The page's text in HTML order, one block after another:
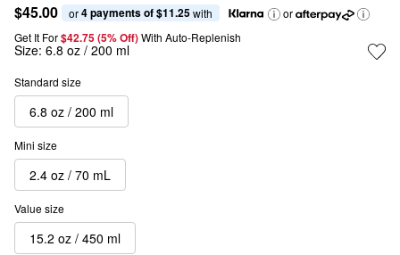
$45.00 or 4 payments of $11.25 with
or
Get It For$42.75 (5% Off) With Auto-Replenish
Size: 6.8 oz / 200 ml
Standard size
6.8 oz / 200 ml
Mini size
2.4 oz / 70 mL
Value size
15.2 oz / 450 ml